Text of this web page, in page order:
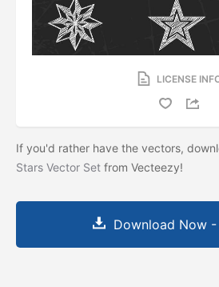
LICENSE
If you'd rather have the vectors,
Stars Vector Set from Vecteezy!
Download Now